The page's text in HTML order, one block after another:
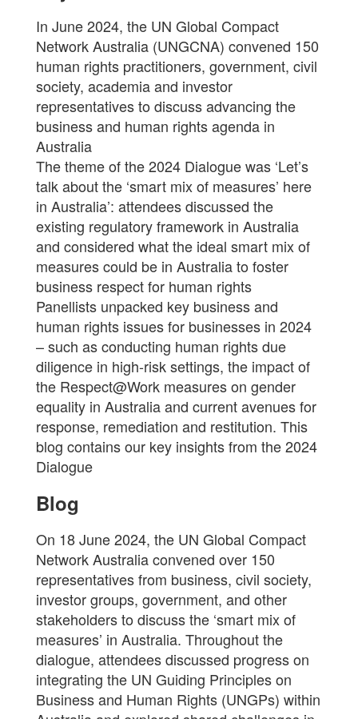
In June 2024, the UN Global Compact
Network Australia (UNGCNA) convened 150
human rights practitioners, government, civil
society, academia and investor
representatives to discuss advancing the
business and human rights agenda in
Australia
The theme of the 2024 Dialogue was ‘Let’s
talk about the ‘smart mix of measures’ here
in Australia’: attendees discussed the
existing regulatory framework in Australia
and considered what the ideal smart mix of
measures could be in Australia to foster
business respect for human rights
Panellists unpacked key business and
human rights issues for businesses in 2024
– such as conducting human rights due
diligence in high-risk settings, the impact of
the Respect@Work measures on gender
equality in Australia and current avenues for
response, remediation and restitution. This
blog contains our key insights from the 2024
Dialogue
Blog
On 18 June 2024, the UN Global Compact
Network Australia convened over 150
representatives from business, civil society,
investor groups, government, and other
stakeholders to discuss the ‘smart mix of
measures’ in Australia. Throughout the
dialogue, attendees discussed progress on
integrating the UN Guiding Principles on
Business and Human Rights (UNGPs) within